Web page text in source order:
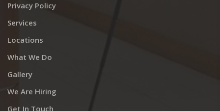
Privacy Policy
Services
Locations
What We Do
Gallery
We Are Hiring
Get In Touch